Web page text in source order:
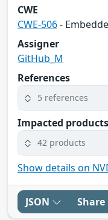
CWE
CWE-506-
Assigner
GitHub_M
References
5 references
Impacted products
42 products
Show details on
JSON Share